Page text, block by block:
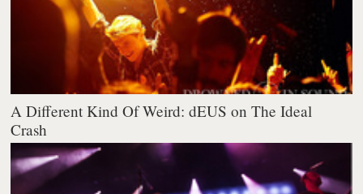
A Different Kind Of Weird: dEUS on The Ideal
Crash